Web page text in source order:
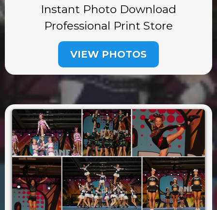
Instant Photo Download
Professional Print Store
VIEW PHOTOS